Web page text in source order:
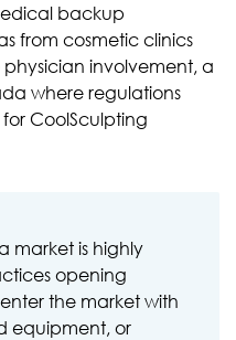
backup
from cosmetic clinics
involvement, a
where regulations
CoolSculpting
market is highly
opening
the market with
equipment, or